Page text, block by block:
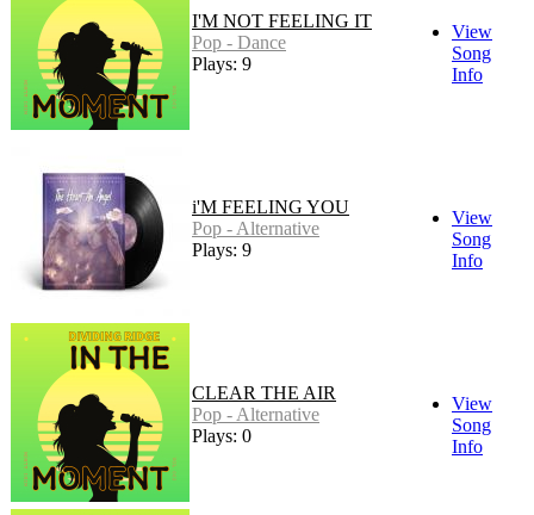
I'M NOT FEELING IT
Pop - Dance
Plays: 9
View
Song
Info
i'M FEELING YOU
Pop - Alternative
Plays: 9
View
Song
Info
CLEAR THE AIR
Pop - Alternative
Plays: 0
View
Song
Info